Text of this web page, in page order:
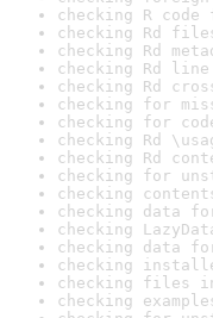
checking R
checking Rd
checking Rd
checking Rd
checking Rd
checking for
checking for
checking Rd
checking Rd
checking for
checking
checking data
checking
checking data
checking
checking files
checking